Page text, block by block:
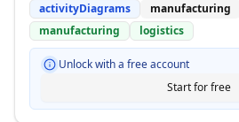
activityDiagrams manufacturing
manufacturing
logistics
Unlock with a free account
Start for free